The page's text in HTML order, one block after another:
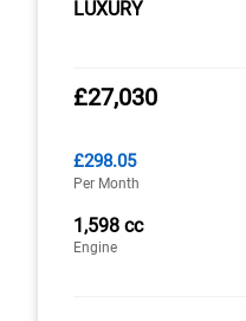
LUXURY
£27,030
£298.05
Per Month
1,598 cc
Engine